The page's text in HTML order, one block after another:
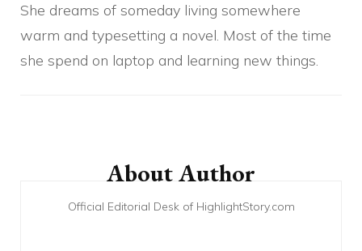
She dreams of someday living somewhere
warm and typesetting a novel. Most of the time
she spend on laptop and learning new things.
NavigationAbout Author
Official Editorial Desk of HighlightStory.com